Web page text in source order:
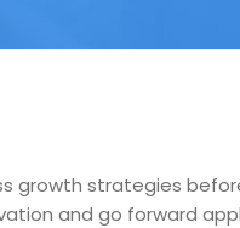
growth strategies
and go forward